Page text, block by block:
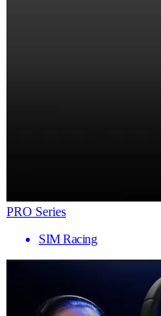
PRO Series
SIM Racing